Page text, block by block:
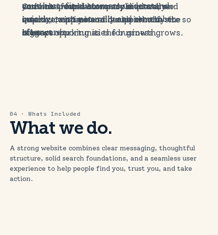
and how people currently discover and
interact with you online to identify the
biggest opportunities for growth.
your best-fit customers understand
quickly, trust naturally and remember
afterwards.
content around how people actually
search, compare and decide who to
contact.
Once the foundations are in place, we
improve, optimise and support the site so
it keeps working as the business grows.
04 · Whats Included
What we do.
A strong website combines clear messaging, thoughtful
structure, solid search foundations, and a seamless user
experience to help people find you, trust you, and take
action.